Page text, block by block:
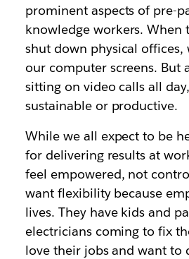
prominent aspects of pre-
knowledge workers. When
shut down physical
our computer screens. But
sitting on video calls all
sustainable or productive.
While we all expect to be
for delivering results at
feel empowered, not
want flexibility because
lives. They have kids and
electricians coming to fix
love their jobs and want to